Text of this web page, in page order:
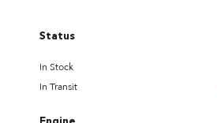
Status
In Stock
In Transit